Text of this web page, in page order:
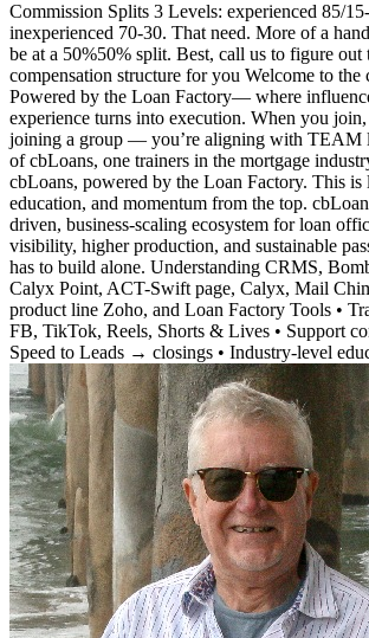
Commission Splits 3 Levels: experienced 85/
inexperienced 70-30. That need. More of a
be at a 50%50% split. Best, call us to figure out
compensation structure for you Welcome to the
Powered by the Loan Factory— where
experience turns into execution. When you
joining a group — you’re aligning with TEAM
of cbLoans, one trainers in the mortgage
cbLoans, powered by the Loan Factory. This is
education, and momentum from the top.
driven, business-scaling ecosystem for loan
visibility, higher production, and sustainable
has to build alone. Understanding CRMS,
Calyx Point, ACT-Swift page, Calyx, Mail
product line Zoho, and Loan Factory Tools •
FB, TikTok, Reels, Shorts & Lives • Support
Speed to Leads → closings • Industry-level